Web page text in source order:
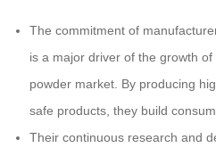
The commitment of
is a major driver of the growth
powder market. By producing
safe products, they build
Their continuous research and